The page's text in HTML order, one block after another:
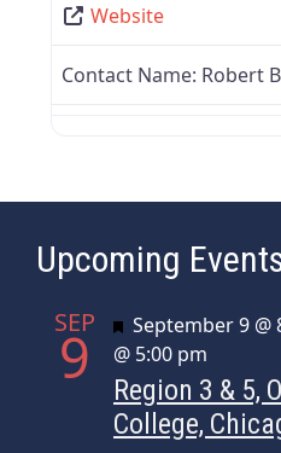
Website
Contact Name: Robert
Upcoming
SEP
9 Featured
September 9 @
@ 5:00 pm
Region 3 & 5,
College,